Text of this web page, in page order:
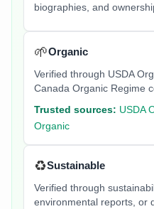
biographies, and
🌱Organic
Verified through USDA
Canada Organic Regime
Trusted sources: USDA
Organic
♻️Sustainable
Verified through
environmental reports, or